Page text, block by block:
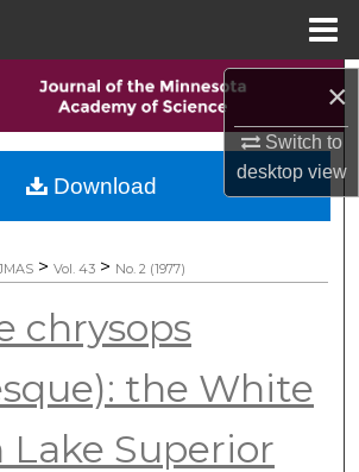
×
Switch to
desktopview
Search
Collections
About
Commons Network™
> Vol. 43 > No. 2 (1977)
chrysops
the White
Lake Superior
Download